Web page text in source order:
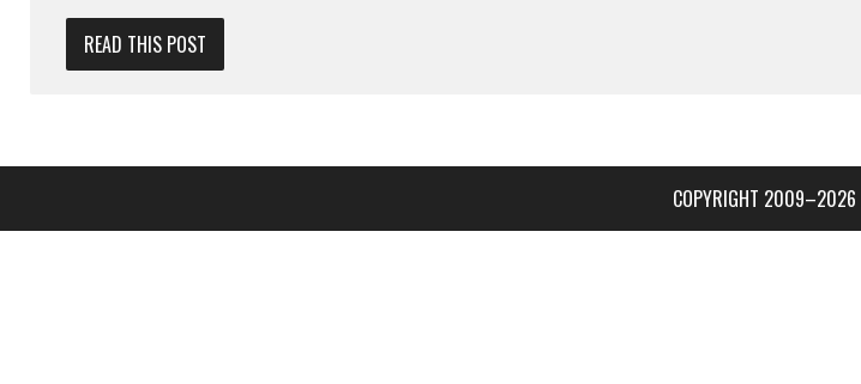
READ THIS POST
COPYRIGHT 2009–2026